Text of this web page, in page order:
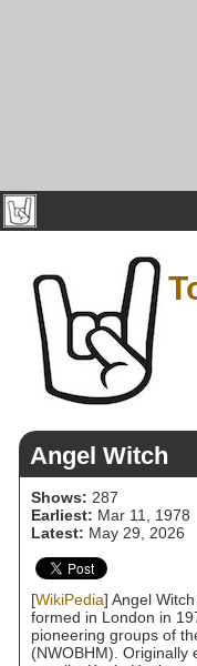
Angel Witch
Shows: 287
Earliest: Mar 11, 1978
Latest: May 29, 2026
[WikiPedia] Angel
formed in London in
pioneering groups of
(NWOBHM). Originally